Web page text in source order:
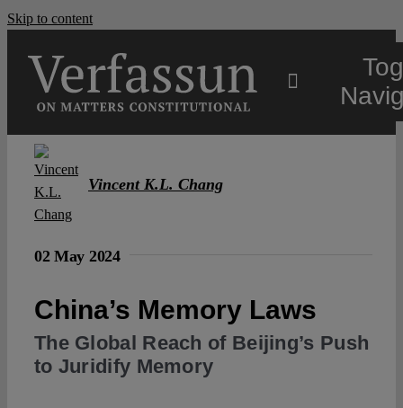
Skip to content
Open Access
Vincent K.L. Chang
02 May 2024
China’s Memory Laws
The Global Reach of Beijing’s Push
to Juridify Memory